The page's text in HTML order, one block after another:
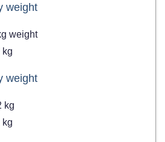
weight
weight
kg
weight
kg
kg